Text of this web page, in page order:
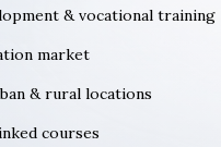
& vocational training
market
& rural locations
courses